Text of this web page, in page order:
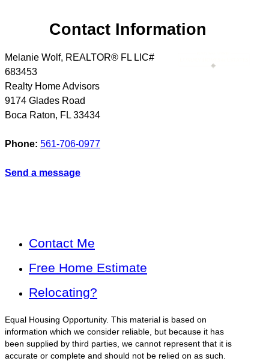
Contact Information
Melanie Wolf, REALTOR® FL LIC#
683453
Realty Home Advisors
9174 Glades Road
Boca Raton, FL 33434
Phone: 561-706-0977
Send a message
Contact Me
Free Home Estimate
Relocating?
Equal Housing Opportunity. This material is based on
information which we consider reliable, but because it has
been supplied by third parties, we cannot represent that it is
accurate or complete and should not be relied on as such.